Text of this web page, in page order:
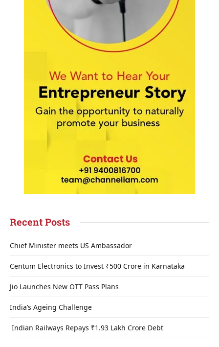
Recent Posts
Chief Minister meets US Ambassador
Centum Electronics to Invest ₹500 Crore in Karnataka
Jio Launches New OTT Pass Plans
India’s Ageing Challenge
Indian Railways Repays ₹1.93 Lakh Crore Debt